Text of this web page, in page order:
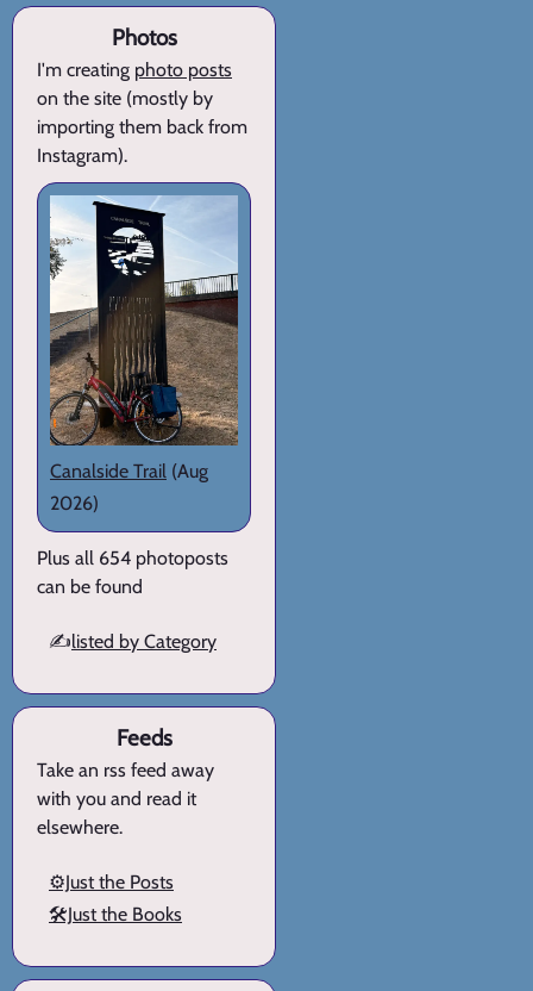
Photos
I'm creating photo posts
on the site (mostly by
importing them back from
Instagram).
Canalside Trail (Aug
2026)
Plus all 654 photoposts
can be found
✍️listed by Category
Feeds
Take an rss feed away
with you and read it
elsewhere.
⚙️Just the Posts
🛠️Just the Books